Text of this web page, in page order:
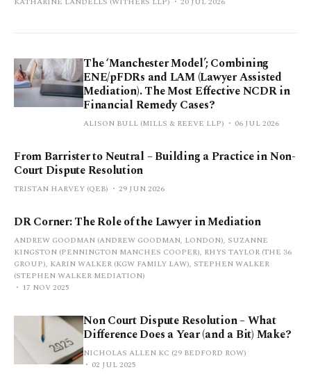
The ‘Manchester Model’; Combining
ENE/pFDRs and LAM (Lawyer Assisted
Mediation). The Most Effective NCDR in
Financial Remedy Cases?
ALISON BULL (MILLS & REEVE LLP) 06 JUL 2026
From Barrister to Neutral – Building a Practice in Non-
Court Dispute Resolution
TRISTAN HARVEY (QEB) 29 JUN 2026
DR Corner: The Role of the Lawyer in Mediation
ANDREW GOODMAN (ANDREW GOODMAN, LONDON), SUZANNE
KINGSTON (PENNINGTON MANCHES COOPER), RHYS TAYLOR (THE 36
GROUP), KARIN WALKER (KGW FAMILY LAW), STEPHEN WALKER
(STEPHEN WALKER MEDIATION)
17 NOV 2025
Non Court Dispute Resolution – What
Difference Does a Year (and a Bit) Make?
NICHOLAS ALLEN KC (29 BEDFORD ROW)
02 JUL 2025